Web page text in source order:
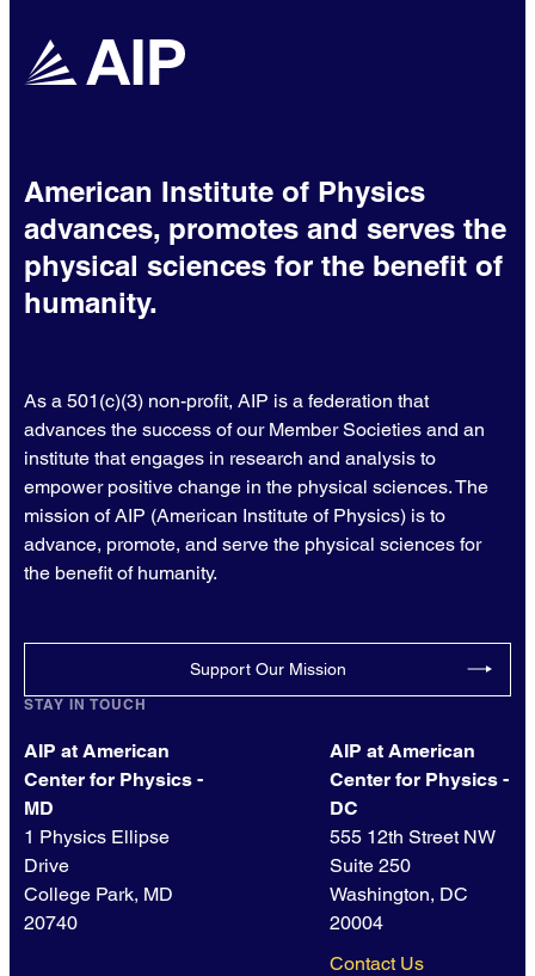
American Institute of Physics
advances, promotes and serves the
physical sciences for the benefit of
humanity.
As a 501(c)(3) non-profit, AIP is a federation that
advances the success of our Member Societies and an
institute that engages in research and analysis to
empower positive change in the physical sciences. The
mission of AIP (American Institute of Physics) is to
advance, promote, and serve the physical sciences for
the benefit of humanity.
Support Our Mission
STAY IN TOUCH
AIP at American
Center for Physics -
MD
1 Physics Ellipse
Drive
College Park, MD
20740
AIP at American
Center for Physics -
DC
555 12th Street NW
Suite 250
Washington, DC
20004
Contact Us